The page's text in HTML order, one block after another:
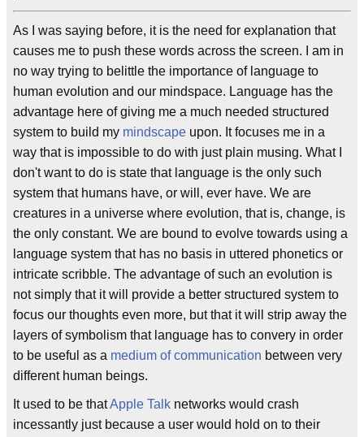
As I was saying before, it is the need for explanation that
causes me to push these words across the screen. I am in
no way trying to belittle the importance of language to
human evolution and our mindspace. Language has the
advantage here of giving me a much needed structured
system to build my mindscape upon. It focuses me in a
way that is impossible to do with just plain musing. What I
don't want to do is state that language is the only such
system that humans have, or will, ever have. We are
creatures in a universe where evolution, that is, change, is
the only constant. We are bound to evolve towards using a
language system that has no basis in uttered phonetics or
intricate scribble. The advantage of such an evolution is
not simply that it will provide a better structured system to
focus our thoughts even more, but that it will strip away the
layers of symbolism that language has to convery in order
to be useful as a medium of communication between very
different human beings.
It used to be thatApple Talk networks would crash
incessantly just because a user would hold on to their